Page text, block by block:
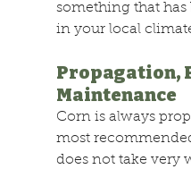
something that
in your local
Propagation,
Maintenance
Corn is always
most
does not take very